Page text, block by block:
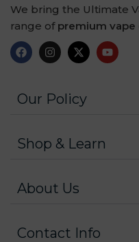
We bring the Ultimate
range of premium vape
Our Policy
Shop & Learn
About Us
Contact Info